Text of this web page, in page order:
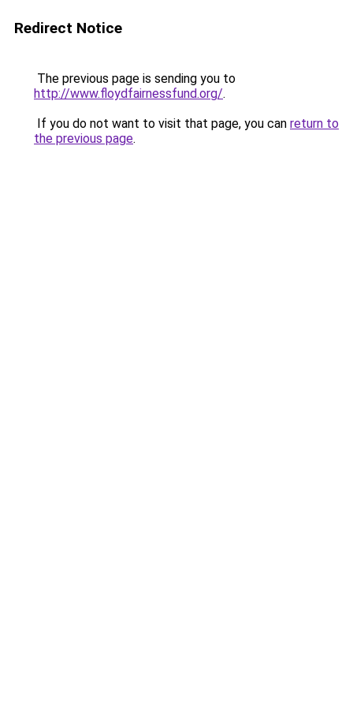
Redirect Notice
The previous page is sending you to
http://www.floydfairnessfund.org/.
If you do not want to visit that page, you can return to
the previous page.